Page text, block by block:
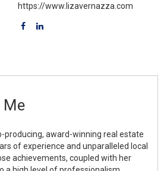
https://www.lizavernazza.com
Me
producing, award-winning real estate
of experience and unparalleled local
achievements, coupled with her